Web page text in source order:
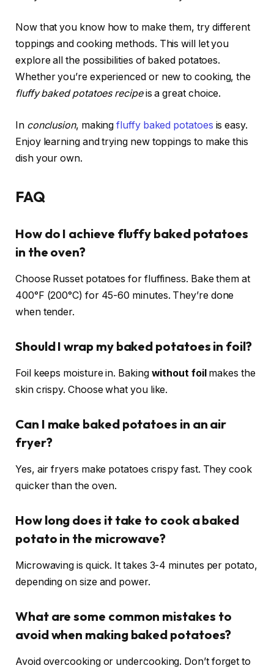
Now that you know how to make them, try different
toppings and cooking methods. This will let you
explore all the possibilities of baked potatoes.
Whether you’re experienced or new to cooking, the
fluffy baked potatoes recipeis a great choice.
In conclusion, making fluffy baked potatoes is easy.
Enjoy learning and trying new toppings to make this
dish your own.
FAQ
How do I achieve fluffy baked potatoes
in the oven?
Choose Russet potatoes for fluffiness. Bake them at
400°F (200°C) for 45-60 minutes. They’re done
when tender.
Should I wrap my baked potatoes in foil?
Foil keeps moisture in. Baking without foilmakes the
skin crispy. Choose what you like.
Can I make baked potatoes in an air
fryer?
Yes, air fryers make potatoes crispy fast. They cook
quicker than the oven.
How long does it take to cook a baked
potato in the microwave?
Microwaving is quick. It takes 3-4 minutes per potato,
depending on size and power.
What are some common mistakes to
avoid when making baked potatoes?
Avoid overcooking or undercooking. Don’t forget to